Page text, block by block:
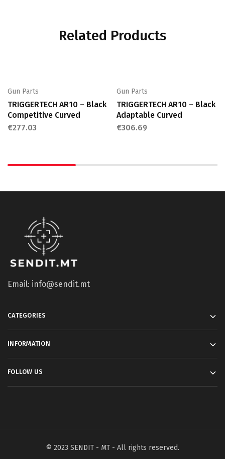
Related Products
Gun Parts
TRIGGERTECH AR10 – Black
Competitive Curved
€277.03
Gun Parts
TRIGGERTECH AR10 – Black
Adaptable Curved
€306.69
Email: info@sendit.mt
CATEGORIES
INFORMATION
FOLLOW US
© 2023 SENDIT - MT - All rights reserved.